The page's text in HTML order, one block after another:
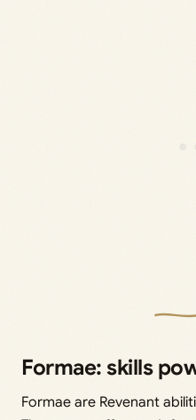
Formae: skills
Formae are Revenant